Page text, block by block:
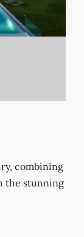
combining
the stunning